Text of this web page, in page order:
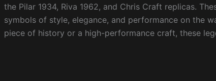
the Pilar 1934, Riva 1962, and Chris Craft replicas.
symbols of style, elegance, and performance on the
piece of history or a high-performance craft, these